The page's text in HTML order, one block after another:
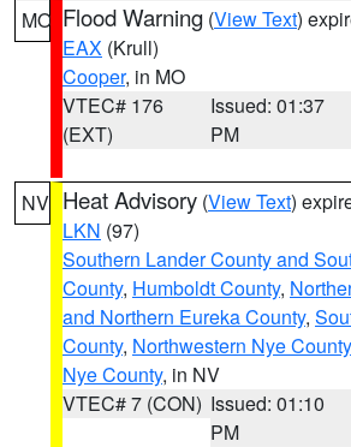
MO Flood Warning (View Text)
EAX (Krull)
Cooper, in MO
VTEC# 176
(EXT)
Issued: 01:37
PM
NV Heat Advisory (View Text)
LKN (97)
Southern Lander County and
County, Humboldt County,
and Northern Eureka County,
County, Northwestern Nye County
Nye County, in NV
VTEC# 7 (CON) Issued: 01:10
PM